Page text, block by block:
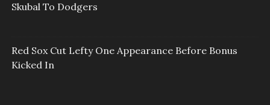
Skubal To Dodgers
Red Sox Cut Lefty One Appearance Before Bonus
Kicked In